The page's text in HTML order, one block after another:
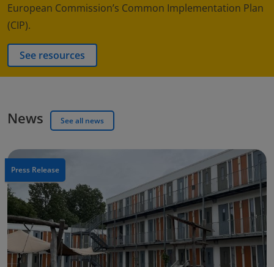
European Commission’s Common Implementation Plan
(CIP).
See resources
News See all news
Press Release